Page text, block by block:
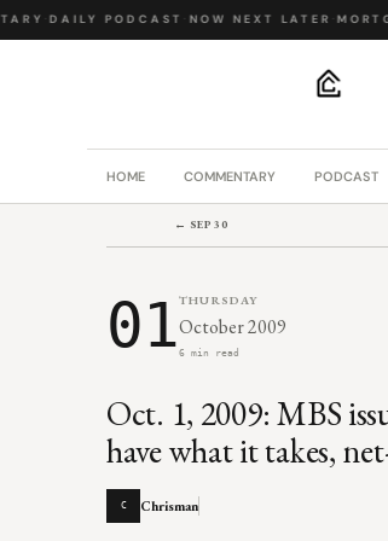
· DAILY PODCAST· NOW NEXT LATER·
HOME COMMENTARY PODCAST
← SEP 30
01THURSDAY
October 2009
6 min read
Oct. 1, 2009: MBS
have what it takes,
C Chrisman